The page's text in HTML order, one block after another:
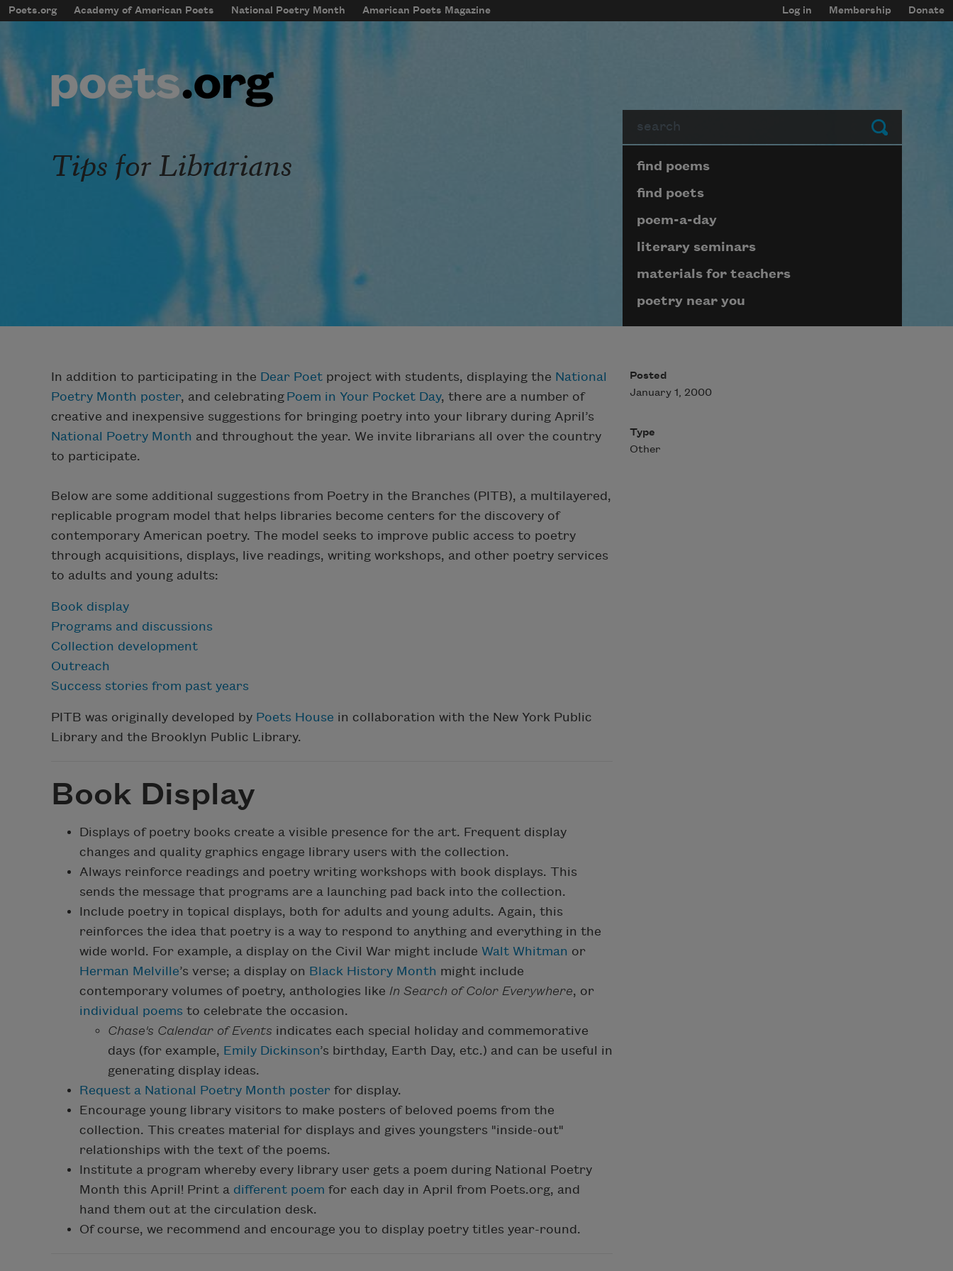
Skip to main content
mobileMenu
Main navigation
Poets.org Academy of American Poets National Poetry Month American Poets Magazine
User account menu
Log in Membership Donate
Submit
Tips for Librarians Page submenu block
find poems
find poets
poem-a-day
literary seminars
materials for teachers
poetry near you
In addition to participating in the Dear Poet project with students, displaying the National
Poetry Month poster, and celebrating Poem in Your Pocket Day, there are a number of
creative and inexpensive suggestions for bringing poetry into your library during April’s
National Poetry Month and throughout the year. We invite librarians all over the country
to participate.
Below are some additional suggestions from Poetry in the Branches (PITB), a multilayered,
replicable program model that helps libraries become centers for the discovery of
contemporary American poetry. The model seeks to improve public access to poetry
through acquisitions, displays, live readings, writing workshops, and other poetry services
to adults and young adults:
Book display
Programs and discussions
Collection development
Outreach
Success stories from past years
PITB was originally developed by Poets House in collaboration with the New York Public
Library and the Brooklyn Public Library.
Book Display
Displays of poetry books create a visible presence for the art. Frequent display
changes and quality graphics engage library users with the collection.
Always reinforce readings and poetry writing workshops with book displays. This
sends the message that programs are a launching pad back into the collection.
Include poetry in topical displays, both for adults and young adults. Again, this
reinforces the idea that poetry is a way to respond to anything and everything in the
wide world. For example, a display on the Civil War might include Walt Whitman or
Herman Melville’s verse; a display on Black History Month might include
contemporary volumes of poetry, anthologies like In Search of Color Everywhere, or
individual poems to celebrate the occasion.
Chase's Calendar of Events indicates each special holiday and commemorative
days (for example, Emily Dickinson’s birthday, Earth Day, etc.) and can be useful in
generating display ideas.
Request a National Poetry Month poster for display.
Encourage young library visitors to make posters of beloved poems from the
collection. This creates material for displays and gives youngsters "inside-out"
relationships with the text of the poems.
Institute a program whereby every library user gets a poem during National Poetry
Month this April! Print a different poem for each day in April from Poets.org, and
hand them out at the circulation desk.
Of course, we recommend and encourage you to display poetry titles year-round.
Posted
January 1, 2000
Type
Other